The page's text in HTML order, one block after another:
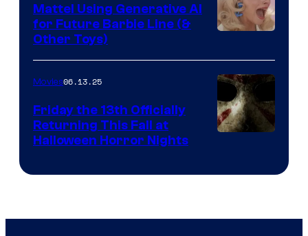
Mattel Using Generative AI
for Future Barbie Line (&
Other Toys)
Movies06.13.25
Friday the 13th Officially
Returning This Fall at
Halloween Horror Nights